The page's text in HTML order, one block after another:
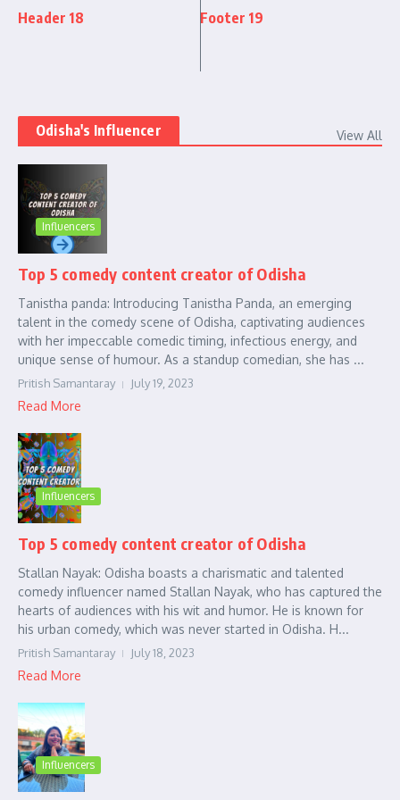
Header 18 Footer 19
Odisha's Influencer View All
Influencers
Top 5 comedy content creator of Odisha
Tanistha panda: Introducing Tanistha Panda, an emerging
talent in the comedy scene of Odisha, captivating audiences
with her impeccable comedic timing, infectious energy, and
unique sense of humour. As a standup comedian, she has ...
Pritish Samantaray July 19, 2023
Read More
Influencers
Top 5 comedy content creator of Odisha
Stallan Nayak: Odisha boasts a charismatic and talented
comedy influencer named Stallan Nayak, who has captured the
hearts of audiences with his wit and humor. He is known for
his urban comedy, which was never started in Odisha. H...
Pritish Samantaray July 18, 2023
Read More
Influencers